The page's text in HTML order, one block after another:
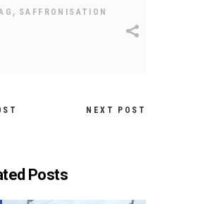
, SAFFRONISATION
NEXT POST
Posts